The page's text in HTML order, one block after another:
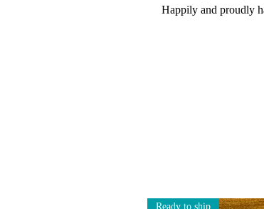
Happily and proudly
Ready to ship